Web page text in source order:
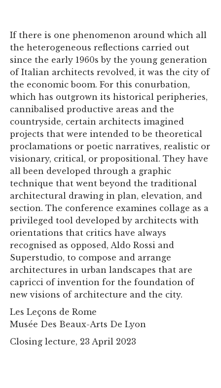
If there is one phenomenon around which all
the heterogeneous reflections carried out
since the early 1960s by the young generation
of Italian architects revolved, it was the city of
the economic boom. For this conurbation,
which has outgrown its historical peripheries,
cannibalised productive areas and the
countryside, certain architects imagined
projects that were intended to be theoretical
proclamations or poetic narratives, realistic or
visionary, critical, or propositional. They have
all been developed through a graphic
technique that went beyond the traditional
architectural drawing in plan, elevation, and
section. The conference examines collage as a
privileged tool developed by architects with
orientations that critics have always
recognised as opposed, Aldo Rossi and
Superstudio, to compose and arrange
architectures in urban landscapes that are
capricci of invention for the foundation of
new visions of architecture and the city.
Les Leçons de Rome
Musée Des Beaux-Arts De Lyon
Closing lecture, 23 April 2023